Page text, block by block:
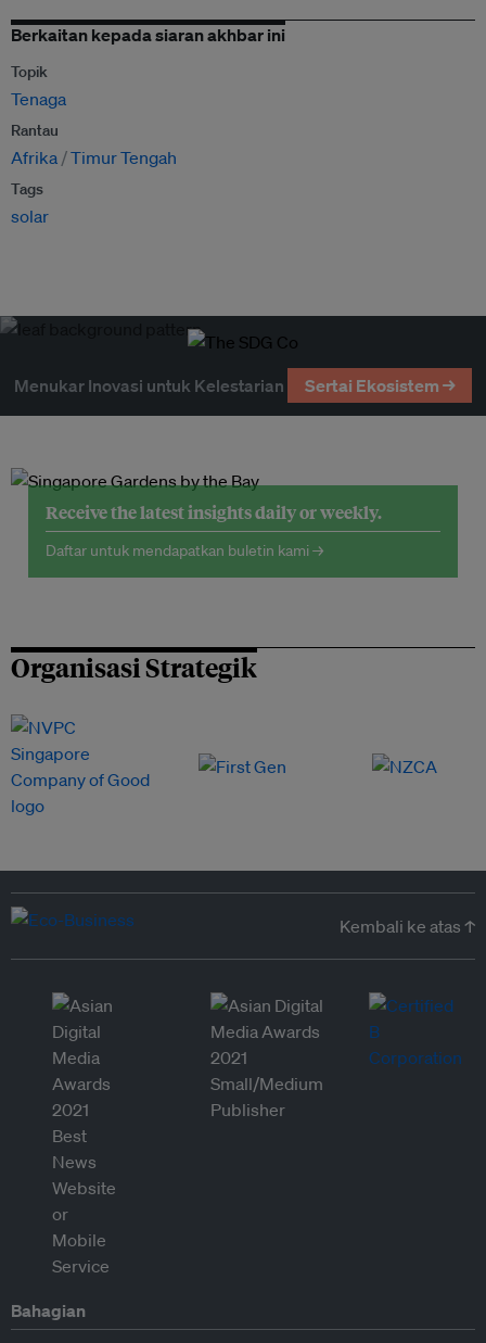
Berkaitan kepada siaran akhbar ini
Topik
Tenaga
Rantau
Afrika Timur Tengah
Tags
solar
Menukar Inovasi untuk Kelestarian Sertai Ekosistem →
Receive the latest insights daily or weekly.
Daftar untuk mendapatkan buletin kami →
Organisasi Strategik
Kembali ke atas ↑
Bahagian